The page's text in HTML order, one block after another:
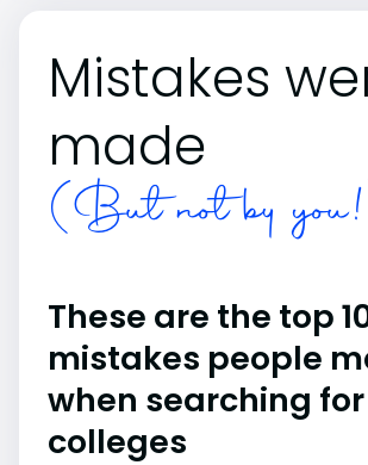
Mistakes
made
(But not by
These are the top
mistakes people
when searching for
colleges